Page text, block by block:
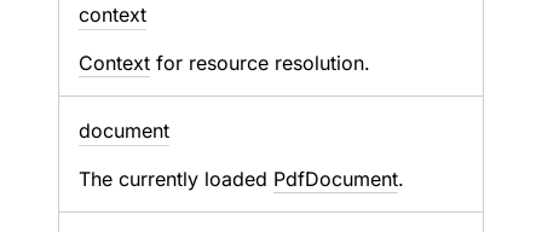
context
Context for resource resolution.
document
The currently loaded PdfDocument.